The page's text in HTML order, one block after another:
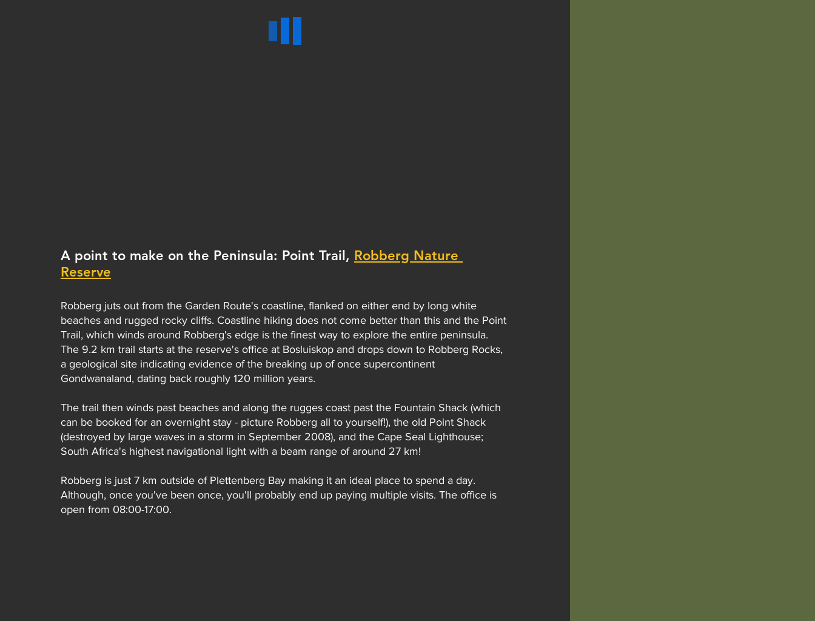
A point to make on the Peninsula: Point Trail, Robberg Nature
Reserve
Robberg juts out from the Garden Route's coastline, flanked on either end by long white
beaches and rugged rocky cliffs. Coastline hiking does not come better than this and the Point
Trail, which winds around Robberg's edge is the finest way to explore the entire peninsula.
The 9.2 km trail starts at the reserve's office at Bosluiskop and drops down to Robberg Rocks,
a geological site indicating evidence of the breaking up of once supercontinent
Gondwanaland, dating back roughly 120 million years.
The trail then winds past beaches and along the rugges coast past the Fountain Shack (which
can be booked for an overnight stay - picture Robberg all to yourself!), the old Point Shack
(destroyed by large waves in a storm in September 2008), and the Cape Seal Lighthouse;
South Africa's highest navigational light with a beam range of around 27 km!
Robberg is just 7 km outside of Plettenberg Bay making it an ideal place to spend a day.
Although, once you've been once, you'll probably end up paying multiple visits. The office is
open from 08:00-17:00.